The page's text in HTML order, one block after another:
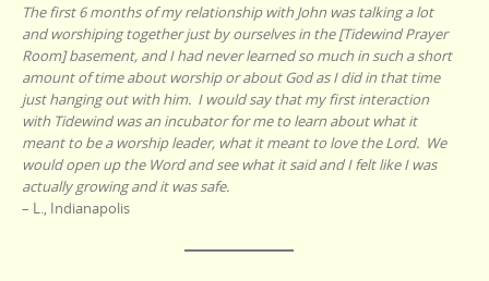
The first 6 months of my relationship with John was talking a lot
and worshiping together just by ourselves in the [Tidewind Prayer
Room] basement, and I had never learned so much in such a short
amount of time about worship or about God as I did in that time
just hanging out with him. I would say that my first interaction
with Tidewind was an incubator for me to learn about what it
meant to be a worship leader, what it meant to love the Lord. We
would open up the Word and see what it said and I felt like I was
actually growing and it was safe.
– L., Indianapolis